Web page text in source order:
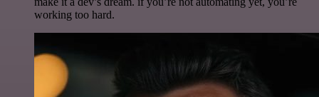
working too hard.